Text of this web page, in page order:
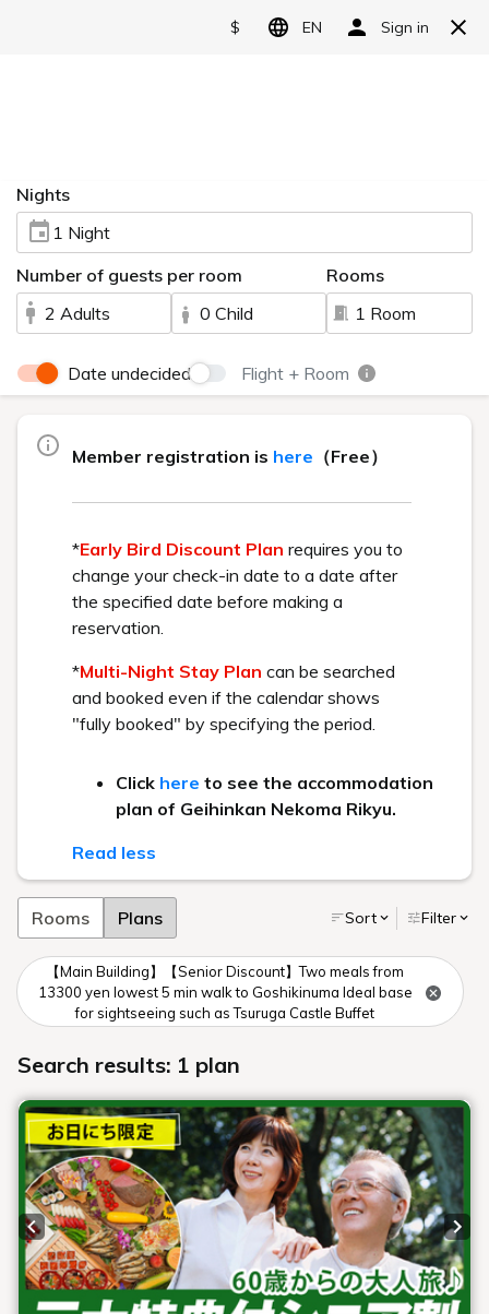
Reserve
Video introduction
HOME > Video introduction
Watch this video to see the charms of Urabandai Lake
The main building, "Goshiki no Mori," can be enjoyed by a
Nestled amidst the natural beauty of Urabandai, the high-
class "Geihinkan Nekoma Rikyu" offers a relaxing and refined
Workcation Winter aerial photography
Main Building/ Goshiki no Mori
Geihinkan Nekoma Rikyu
A resort trip to a summer
retreat
The video contains music, so please adjust your volume
You can view the video in high definition by changing your
Workcation